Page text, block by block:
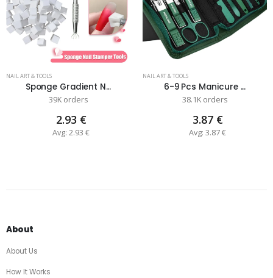
NAIL ART & TOOLS
Sponge Gradient N...
39K orders
2.93 €
Avg: 2.93 €
NAIL ART & TOOLS
6-9 Pcs Manicure ...
38.1K orders
3.87 €
Avg: 3.87 €
About
About Us
How It Works